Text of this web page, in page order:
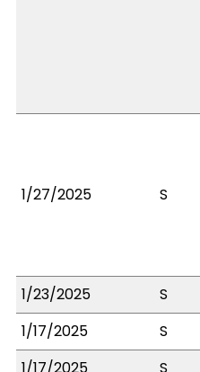
1/27/2025 S
1/23/2025
S
1/17/2025
S